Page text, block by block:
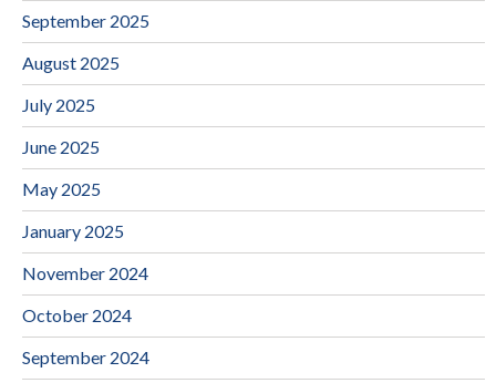
September 2025
August 2025
July 2025
June 2025
May 2025
January 2025
November 2024
October 2024
September 2024